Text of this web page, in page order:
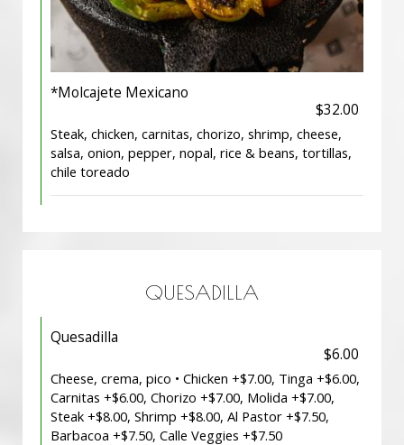
*Molcajete Mexicano
$32.00
Steak, chicken, carnitas, chorizo, shrimp, cheese,
salsa, onion, pepper, nopal, rice & beans, tortillas,
chile toreado
QUESADILLA
Quesadilla
$6.00
Cheese, crema, pico • Chicken +$7.00, Tinga +$6.00,
Carnitas +$6.00, Chorizo +$7.00, Molida +$7.00,
Steak +$8.00, Shrimp +$8.00, Al Pastor +$7.50,
Barbacoa +$7.50, Calle Veggies +$7.50